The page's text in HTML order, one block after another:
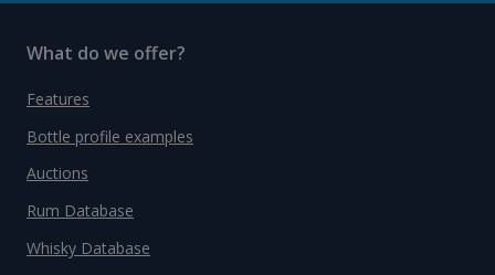
What do we offer?
Features
Bottle profile examples
Auctions
Rum Database
Whisky Database